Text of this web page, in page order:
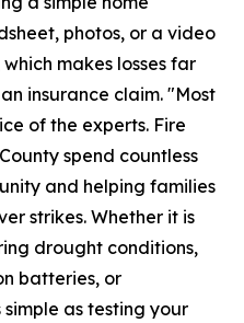
photos, or a video
makes losses far
insurance claim. "Most
of the experts. Fire
spend countless
and helping families
strikes. Whether it is
drought conditions,
batteries, or
as testing your